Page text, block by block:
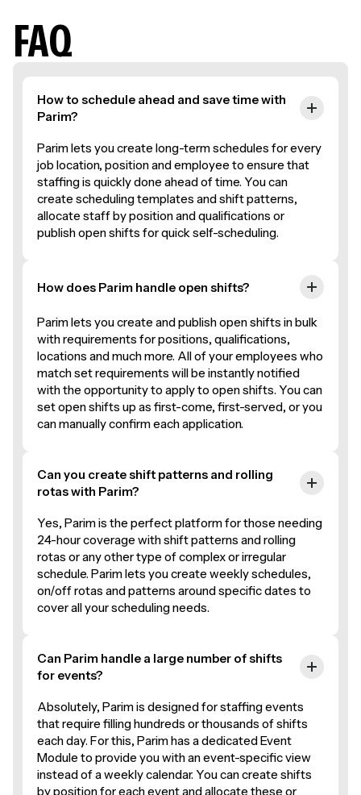
FAQ
How to schedule ahead and save time with
Parim?
Parim lets you create long-term schedules for every
job location, position and employee to ensure that
staffing is quickly done ahead of time. You can
create scheduling templates and shift patterns,
allocate staff by position and qualifications or
publish open shifts for quick self-scheduling.
How does Parim handle open shifts?
Parim lets you create and publish open shifts in bulk
with requirements for positions, qualifications,
locations and much more. All of your employees who
match set requirements will be instantly notified
with the opportunity to apply to open shifts. You can
set open shifts up as first-come, first-served, or you
can manually confirm each application.
Can you create shift patterns and rolling
rotas with Parim?
Yes, Parim is the perfect platform for those needing
24-hour coverage with shift patterns and rolling
rotas or any other type of complex or irregular
schedule. Parim lets you create weekly schedules,
on/off rotas and patterns around specific dates to
cover all your scheduling needs.
Can Parim handle a large number of shifts
for events?
Absolutely, Parim is designed for staffing events
that require filling hundreds or thousands of shifts
each day. For this, Parim has a dedicated Event
Module to provide you with an event-specific view
instead of a weekly calendar. You can create shifts
by position for each event and allocate these or